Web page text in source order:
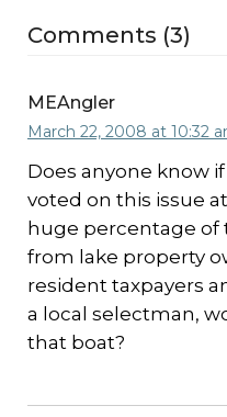
Comments (3)
MEAngler
March 22, 2008 at 10:32
Does anyone know
voted on this issue
huge percentage of
from lake property
resident taxpayers
a local selectman,
that boat?